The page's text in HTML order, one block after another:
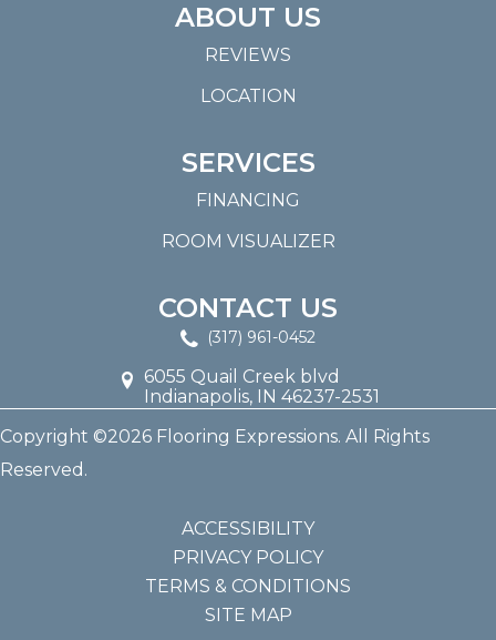
ABOUT US
REVIEWS
LOCATION
SERVICES
FINANCING
ROOM VISUALIZER
CONTACT US
(317) 961-0452
6055 Quail Creek blvd
Indianapolis, IN 46237-2531
Copyright ©2026 Flooring Expressions. All Rights
Reserved.
ACCESSIBILITY
PRIVACY POLICY
TERMS & CONDITIONS
SITE MAP